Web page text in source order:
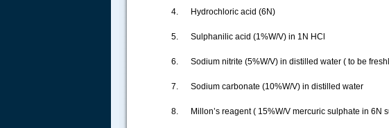
4. Hydrochloric acid (6N)
5. Sulphanilic acid (1%W/V) in 1N HCl
6. Sodium nitrite (5%W/V) in distilled water ( to be
7. Sodium carbonate (10%W/V) in distilled water
8. Millon’s reagent ( 15%W/V mercuric sulphate in 6N